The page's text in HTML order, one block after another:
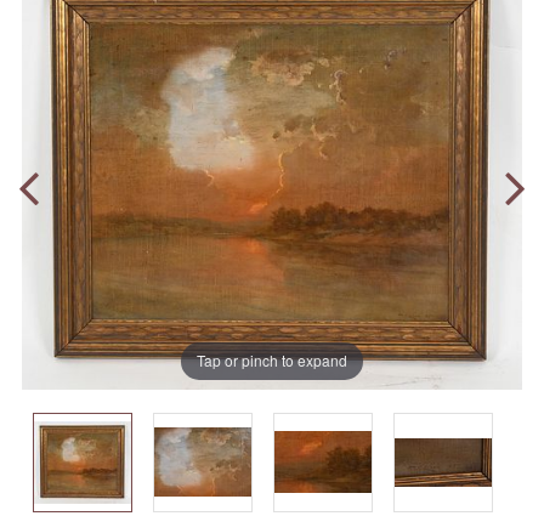
Tap or pinch to expand